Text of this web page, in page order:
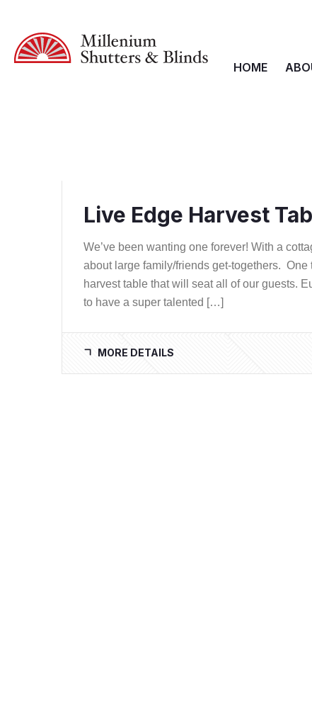
HOME
Live Edge Harvest
We’ve been wanting one forever! With a
about large family/friends get-togethers.
harvest table that will seat all of our guests.
to have a super talented […]
MORE DETAILS